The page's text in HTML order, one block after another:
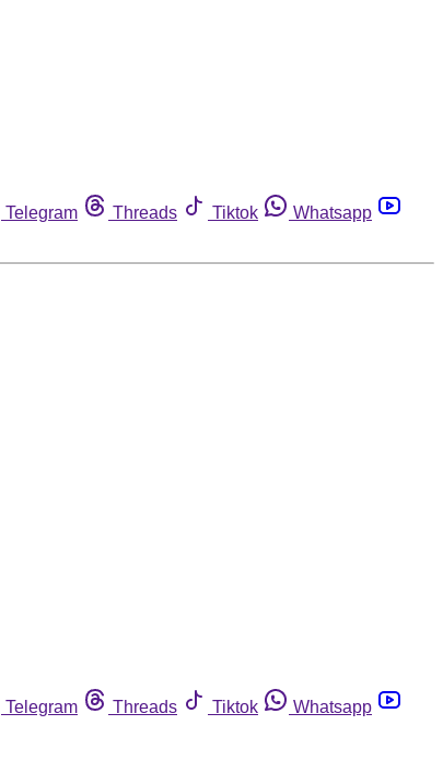
Telegram Threads Tiktok
Whatsapp
Telegram Threads Tiktok
Whatsapp